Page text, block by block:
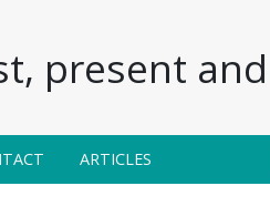
present
ARTICLES